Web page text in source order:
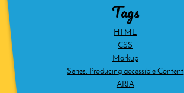
Tags
HTML
CSS
Markup
Series: Producing accessible Content
ARIA